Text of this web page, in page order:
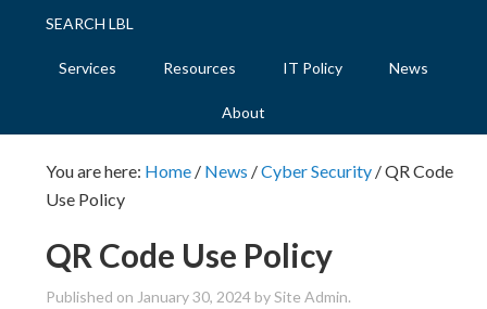
SEARCH LBL
Services Resources IT Policy News
About
You are here: Home / News /Cyber Security /QR Code
Use Policy
QR Code Use Policy
Published on January 30, 2024 by Site Admin.